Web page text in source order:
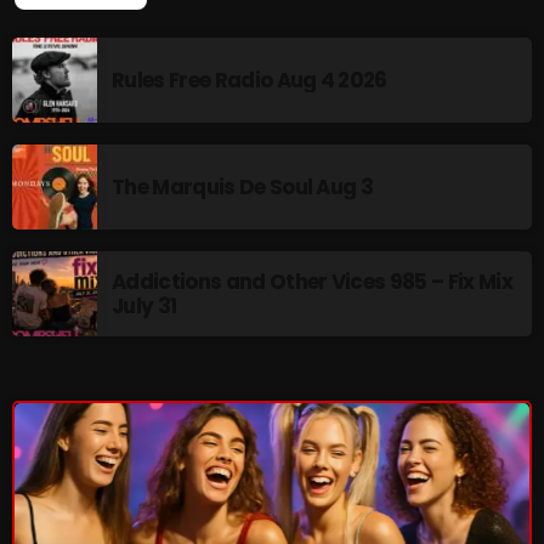
pulsebeat
RAINBOW COUNTRY
Releases
Rules Free Radio
Stereo Embers The Podcast
Strange Fruit
Strange Harvest
The British are Coming
The Charles Motorbike Show
The Flower Power Hour with Ken and MJ